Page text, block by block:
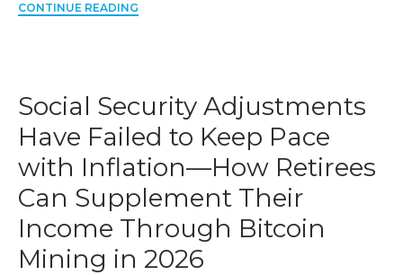
CONTINUE READING
Social Security Adjustments
Have Failed to Keep Pace
with Inflation—How Retirees
Can Supplement Their
Income Through Bitcoin
Mining in 2026